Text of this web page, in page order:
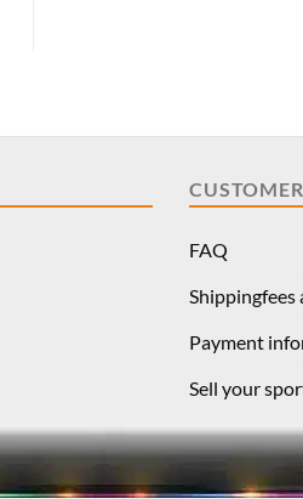
FAQ
Payment
Sell your